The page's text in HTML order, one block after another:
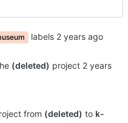
labels
(deleted) project
from (deleted) to k-